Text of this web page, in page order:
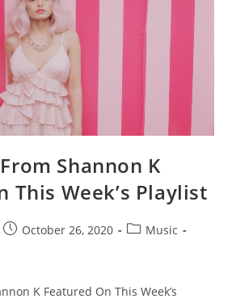
Shannon K
This Week’s Playlist
October 26, 2020
Music
K Featured On This Week’s